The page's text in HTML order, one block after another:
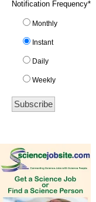
Notification Frequency*
Monthly
Instant
Daily
Weekly